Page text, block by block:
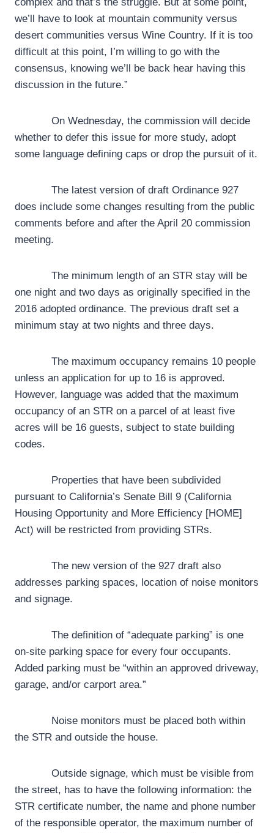
we’ll have to look at mountain community versus
desert communities versus Wine Country. If it is too
difficult at this point, I’m willing to go with the
consensus, knowing we’ll be back hear having this
discussion in the future.”
On Wednesday, the commission will decide
whether to defer this issue for more study, adopt
some language defining caps or drop the pursuit of it.
The latest version of draft Ordinance 927
does include some changes resulting from the public
comments before and after the April 20 commission
meeting.
The minimum length of an STR stay will be
one night and two days as originally specified in the
2016 adopted ordinance. The previous draft set a
minimum stay at two nights and three days.
The maximum occupancy remains 10 people
unless an application for up to 16 is approved.
However, language was added that the maximum
occupancy of an STR on a parcel of at least five
acres will be 16 guests, subject to state building
codes.
Properties that have been subdivided
pursuant to California’s Senate Bill 9 (California
Housing Opportunity and More Efficiency [HOME]
Act) will be restricted from providing STRs.
The new version of the 927 draft also
addresses parking spaces, location of noise monitors
and signage.
The definition of “adequate parking” is one
on-site parking space for every four occupants.
Added parking must be “within an approved driveway,
garage, and/or carport area.”
Noise monitors must be placed both within
the STR and outside the house.
Outside signage, which must be visible from
the street, has to have the following information: the
STR certificate number, the name and phone number
of the responsible operator, the maximum number of